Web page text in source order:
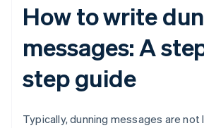
How to write
messages: A
step guide
Typically, dunning messages are